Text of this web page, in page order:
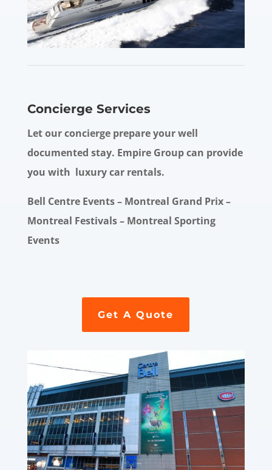
Concierge Services
Let our concierge prepare your well
documented stay. Empire Group can provide
you with luxury car rentals.
Bell Centre Events – Montreal Grand Prix –
Montreal Festivals – Montreal Sporting
Events
Get A Quote